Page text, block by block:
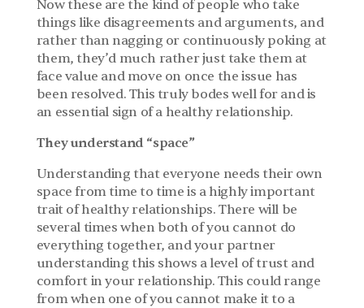
Now these are the kind of people who take
things like disagreements and arguments, and
rather than nagging or continuously poking at
them, they’d much rather just take them at
face value and move on once the issue has
been resolved. This truly bodes well for and is
an essential sign of a healthy relationship.
They understand “space”
Understanding that everyone needs their own
space from time to time is a highly important
trait of healthy relationships. There will be
several times when both of you cannot do
everything together, and your partner
understanding this shows a level of trust and
comfort in your relationship. This could range
from when one of you cannot make it to a